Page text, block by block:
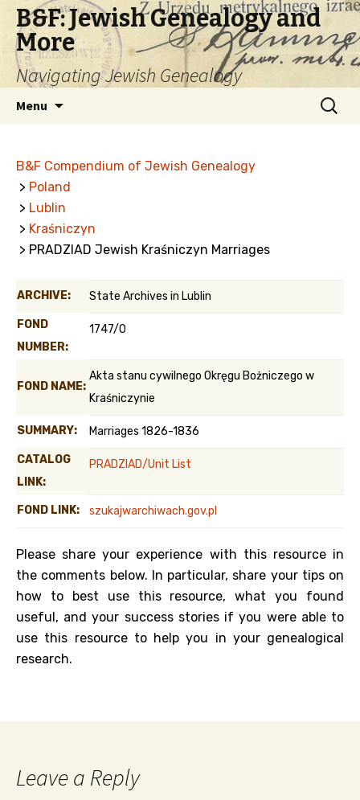
B&F: Jewish Genealogy and
More
Navigating Jewish Genealogy
Menu
Search
for:
B&F Compendium of Jewish Genealogy
> Poland
> Lublin
> Kraśniczyn
> PRADZIAD Jewish Kraśniczyn Marriages
ARCHIVE: State Archives in Lublin
FOND
NUMBER:
1747/0
FOND NAME:
Akta stanu cywilnego Okręgu Bożniczego w
Kraśniczynie
SUMMARY: Marriages 1826-1836
CATALOG
LINK:
PRADZIAD/Unit List
FOND LINK: szukajwarchiwach.gov.pl
Please share your experience with this resource in
the comments below. In particular, share your tips on
how to best use this resource, what you found
useful, and your success stories if you were able to
use this resource to help you in your genealogical
research.
Leave a Reply